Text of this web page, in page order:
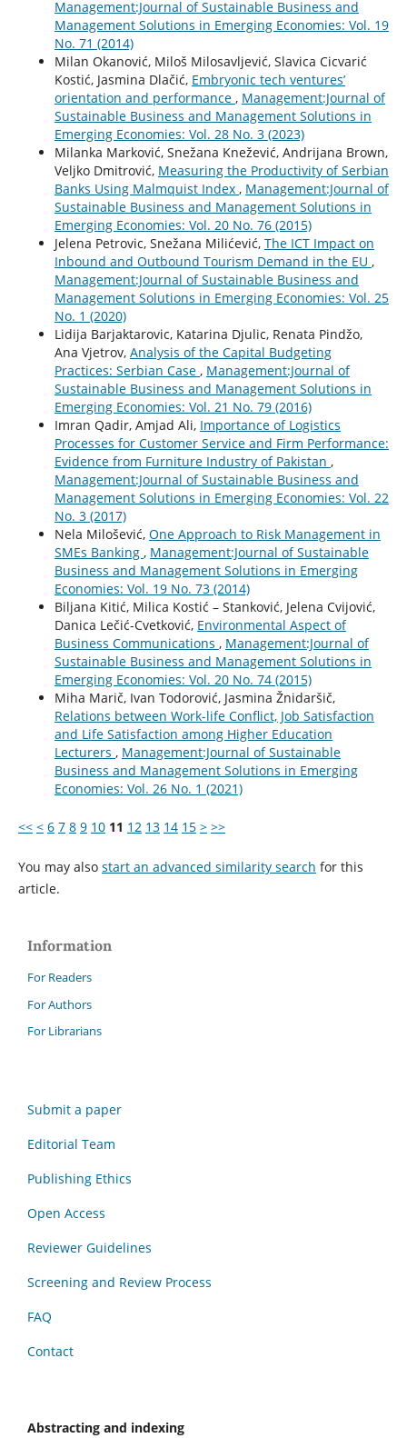
Management:Journal of Sustainable Business and
Management Solutions in Emerging Economies: Vol. 19
No. 71 (2014)
Milan Okanović, Miloš Milosavljević, Slavica Cicvarić
Kostić, Jasmina Dlačić, Embryonic tech ventures’
orientation and performance , Management:Journal of
Sustainable Business and Management Solutions in
Emerging Economies: Vol. 28 No. 3 (2023)
Milanka Marković, Snežana Knežević, Andrijana Brown,
Veljko Dmitrović, Measuring the Productivity of Serbian
Banks Using Malmquist Index , Management:Journal of
Sustainable Business and Management Solutions in
Emerging Economies: Vol. 20 No. 76 (2015)
Jelena Petrovic, Snežana Milićević, The ICT Impact on
Inbound and Outbound Tourism Demand in the EU ,
Management:Journal of Sustainable Business and
Management Solutions in Emerging Economies: Vol. 25
No. 1 (2020)
Lidija Barjaktarovic, Katarina Djulic, Renata Pindžo,
Ana Vjetrov, Analysis of the Capital Budgeting
Practices: Serbian Case , Management:Journal of
Sustainable Business and Management Solutions in
Emerging Economies: Vol. 21 No. 79 (2016)
Imran Qadir, Amjad Ali, Importance of Logistics
Processes for Customer Service and Firm Performance:
Evidence from Furniture Industry of Pakistan ,
Management:Journal of Sustainable Business and
Management Solutions in Emerging Economies: Vol. 22
No. 3 (2017)
Nela Milošević, One Approach to Risk Management in
SMEs Banking , Management:Journal of Sustainable
Business and Management Solutions in Emerging
Economies: Vol. 19 No. 73 (2014)
Biljana Kitić, Milica Kostić – Stanković, Jelena Cvijović,
Danica Lečić-Cvetković, Environmental Aspect of
Business Communications , Management:Journal of
Sustainable Business and Management Solutions in
Emerging Economies: Vol. 20 No. 74 (2015)
Miha Marič, Ivan Todorović, Jasmina Žnidaršič,
Relations between Work-life Conflict, Job Satisfaction
and Life Satisfaction among Higher Education
Lecturers , Management:Journal of Sustainable
Business and Management Solutions in Emerging
Economies: Vol. 26 No. 1 (2021)
<< < 6 7 8 9 10 11 12 13 14 15 > >>
You may also start an advanced similarity search for this
article.
Information
For Readers
For Authors
For Librarians
Submit a paper
Editorial Team
Publishing Ethics
Open Access
Reviewer Guidelines
Screening and Review Process
FAQ
Contact
Abstracting and indexing